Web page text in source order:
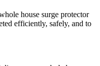
house surge protector
efficiently, safely, and to